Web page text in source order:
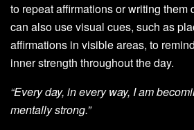
to repeat affirmations or writing them
can also use visual cues, such as
affirmations in visible areas, to
inner strength throughout the day.
“Every day, in every way, I am
mentally strong.”